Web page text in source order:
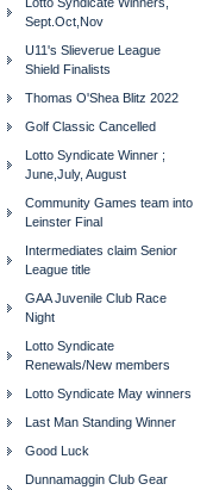
Sept.Oct,Nov
U11's Slieverue League
Shield Finalists
Thomas O'Shea Blitz 2022
Golf Classic Cancelled
Lotto Syndicate Winner ;
June,July, August
Community Games team into
Leinster Final
Intermediates claim Senior
League title
GAA Juvenile Club Race
Night
Lotto Syndicate
Renewals/New members
Lotto Syndicate May winners
Last Man Standing Winner
Good Luck
Dunnamaggin Club Gear